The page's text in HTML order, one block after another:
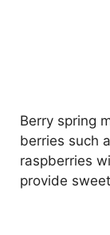
Berry spring
berries such
raspberries
provide